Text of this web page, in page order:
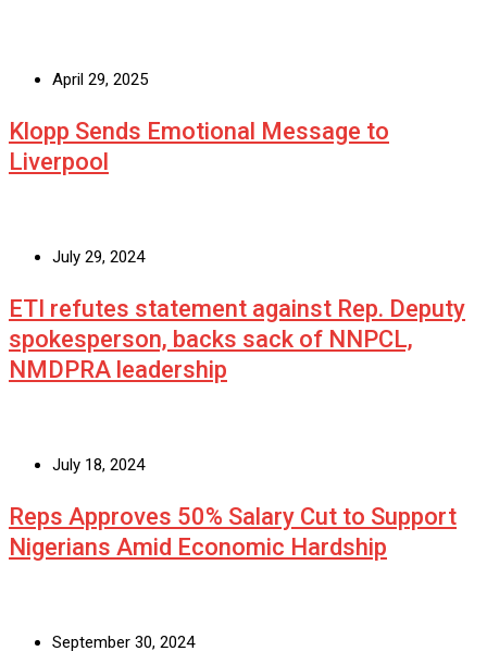
April 29, 2025
Klopp Sends Emotional Message to
Liverpool
July 29, 2024
ETI refutes statement against Rep. Deputy
spokesperson, backs sack of NNPCL,
NMDPRA leadership
July 18, 2024
Reps Approves 50% Salary Cut to Support
Nigerians Amid Economic Hardship
September 30, 2024